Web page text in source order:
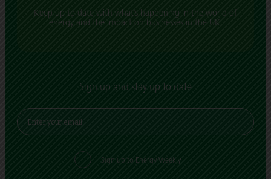
Keep up to date with what’s happening in the world of
energy and the impact on businesses in the UK.
Sign up and stay up to date
Sign up to Energy Weekly